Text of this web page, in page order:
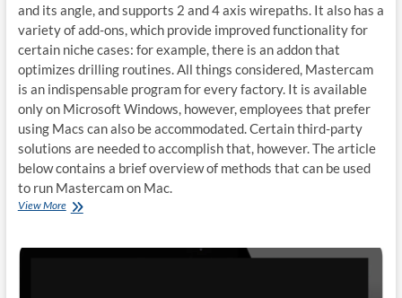
and its angle, and supports 2 and 4 axis wirepaths. It also has a
variety of add-ons, which provide improved functionality for
certain niche cases: for example, there is an addon that
optimizes drilling routines. All things considered, Mastercam
is an indispensable program for every factory. It is available
only on Microsoft Windows, however, employees that prefer
using Macs can also be accommodated. Certain third-party
solutions are needed to accomplish that, however. The article
below contains a brief overview of methods that can be used
to run Mastercam on Mac.
View MoreHow